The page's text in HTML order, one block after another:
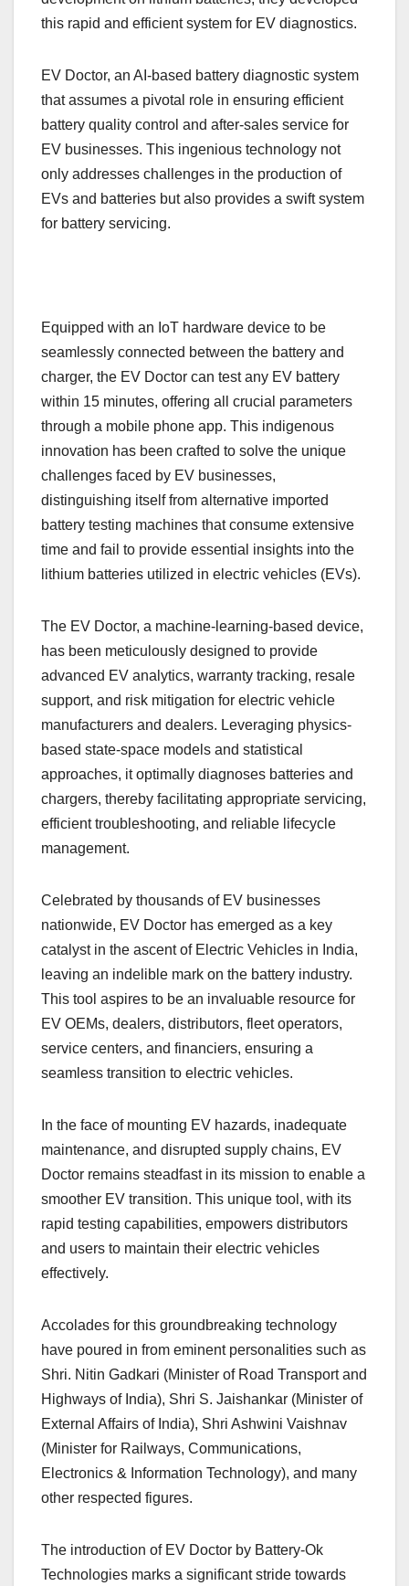
this rapid and efficient system for EV diagnostics.
EV Doctor, an AI-based battery diagnostic system
that assumes a pivotal role in ensuring efficient
battery quality control and after-sales service for
EV businesses. This ingenious technology not
only addresses challenges in the production of
EVs and batteries but also provides a swift system
for battery servicing.
Equipped with an IoT hardware device to be
seamlessly connected between the battery and
charger, the EV Doctor can test any EV battery
within 15 minutes, offering all crucial parameters
through a mobile phone app. This indigenous
innovation has been crafted to solve the unique
challenges faced by EV businesses,
distinguishing itself from alternative imported
battery testing machines that consume extensive
time and fail to provide essential insights into the
lithium batteries utilized in electric vehicles (EVs).
The EV Doctor, a machine-learning-based device,
has been meticulously designed to provide
advanced EV analytics, warranty tracking, resale
support, and risk mitigation for electric vehicle
manufacturers and dealers. Leveraging physics-
based state-space models and statistical
approaches, it optimally diagnoses batteries and
chargers, thereby facilitating appropriate servicing,
efficient troubleshooting, and reliable lifecycle
management.
Celebrated by thousands of EV businesses
nationwide, EV Doctor has emerged as a key
catalyst in the ascent of Electric Vehicles in India,
leaving an indelible mark on the battery industry.
This tool aspires to be an invaluable resource for
EV OEMs, dealers, distributors, fleet operators,
service centers, and financiers, ensuring a
seamless transition to electric vehicles.
In the face of mounting EV hazards, inadequate
maintenance, and disrupted supply chains, EV
Doctor remains steadfast in its mission to enable a
smoother EV transition. This unique tool, with its
rapid testing capabilities, empowers distributors
and users to maintain their electric vehicles
effectively.
Accolades for this groundbreaking technology
have poured in from eminent personalities such as
Shri. Nitin Gadkari (Minister of Road Transport and
Highways of India), Shri S. Jaishankar (Minister of
External Affairs of India), Shri Ashwini Vaishnav
(Minister for Railways, Communications,
Electronics & Information Technology), and many
other respected figures.
The introduction of EV Doctor by Battery-Ok
Technologies marks a significant stride towards